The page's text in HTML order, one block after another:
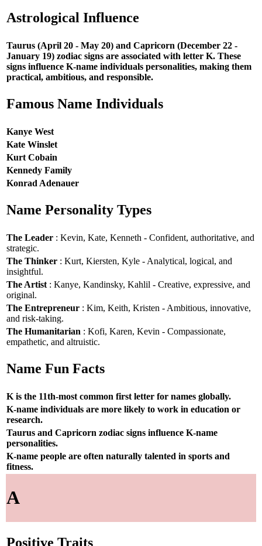
Astrological Influence
Taurus (April 20 - May 20) and Capricorn (December 22 -
January 19) zodiac signs are associated with letter K. These
signs influence K-name individuals personalities, making them
practical, ambitious, and responsible.
Famous Name Individuals
Kanye West
Kate Winslet
Kurt Cobain
Kennedy Family
Konrad Adenauer
Name Personality Types
The Leader : Kevin, Kate, Kenneth - Confident, authoritative, and
strategic.
The Thinker : Kurt, Kiersten, Kyle - Analytical, logical, and
insightful.
The Artist : Kanye, Kandinsky, Kahlil - Creative, expressive, and
original.
The Entrepreneur : Kim, Keith, Kristen - Ambitious, innovative,
and risk-taking.
The Humanitarian : Kofi, Karen, Kevin - Compassionate,
empathetic, and altruistic.
Name Fun Facts
K is the 11th-most common first letter for names globally.
K-name individuals are more likely to work in education or
research.
Taurus and Capricorn zodiac signs influence K-name
personalities.
K-name people are often naturally talented in sports and
fitness.
A
Positive Traits